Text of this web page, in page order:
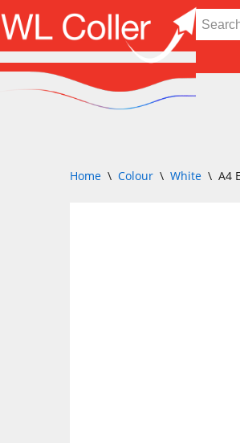
Skip
to
content
Home \ Colour \ White \ A4